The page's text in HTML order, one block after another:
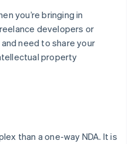
you’re bringing in
developers or
need to share your
property
than a one-way NDA. It is